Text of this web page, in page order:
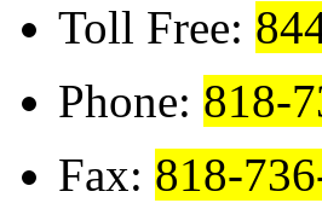
Toll Free:
Phone: 818-
Fax: 818-